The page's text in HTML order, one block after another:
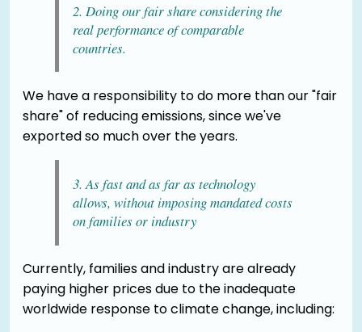
2. Doing our fair share considering the
real performance of comparable
countries.
We have a responsibility to do more than our "fair
share" of reducing emissions, since we've
exported so much over the years.
3. As fast and as far as technology
allows, without imposing mandated costs
on families or industry
Currently, families and industry are already
paying higher prices due to the inadequate
worldwide response to climate change, including: